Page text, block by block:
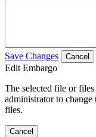
Save Changes Cancel
Edit Embargo
The selected file or
administrator to
files.
Cancel